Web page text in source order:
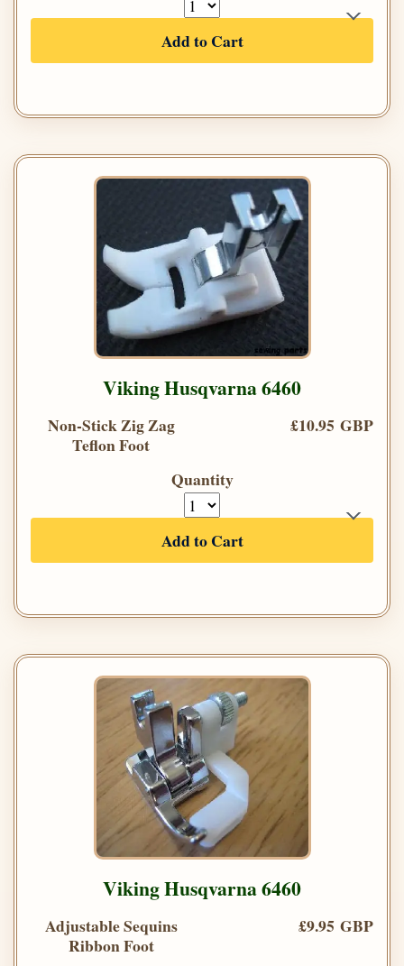
Add to Cart
Viking Husqvarna 6460
Non-Stick Zig Zag
Teflon Foot
£10.95 GBP
Quantity
Add to Cart
Viking Husqvarna 6460
Adjustable Sequins
Ribbon Foot
£9.95 GBP